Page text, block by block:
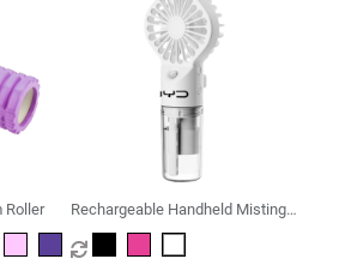
Roller
Rechargeable Handheld Misting
Fan